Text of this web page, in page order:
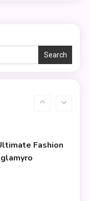
Search
Guide
Fashion